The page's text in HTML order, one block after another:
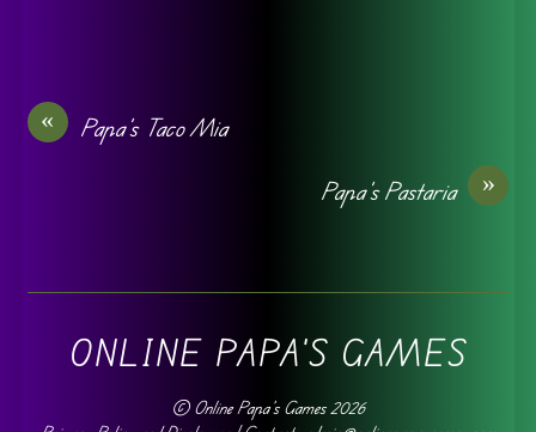
«
Papa’s Taco Mia
»
Papa’s Pastaria
ONLINE PAPA'S GAMES
© Online Papa's Games2026